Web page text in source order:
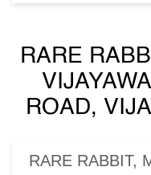
RARE
ROAD,
RARE RABBIT,